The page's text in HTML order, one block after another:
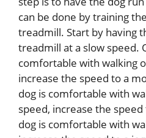
can be done by training
treadmill. Start by having
treadmill at a slow speed.
comfortable with walking
increase the speed to a
dog is comfortable with
speed, increase the
dog is comfortable with